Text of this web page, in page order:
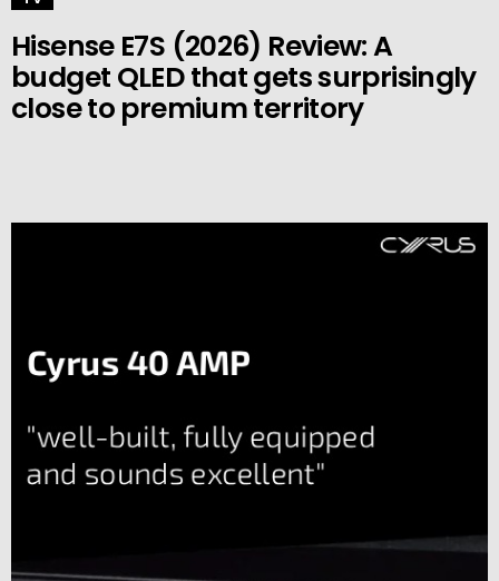
Hisense E7S (2026) Review: A
budget QLED that gets surprisingly
close to premium territory